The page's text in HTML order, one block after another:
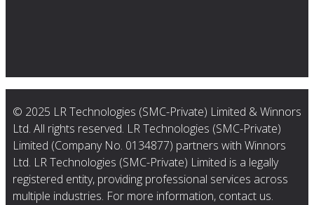
© 2025 LR Technologies (SMC-Private) Limited & Winnors
Ltd. All rights reserved. LR Technologies (SMC-Private)
Limited (Company No. 0134877) partners with Winnors
Ltd. LR Technologies (SMC-Private) Limited is a legally
registered entity, providing professional services across
multiple industries. For more information, contact us.